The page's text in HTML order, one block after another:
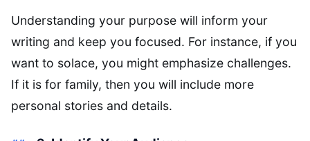
Understanding your purpose will inform your
writing and keep you focused. For instance, if you
want to solace, you might emphasize challenges.
If it is for family, then you will include more
personal stories and details.